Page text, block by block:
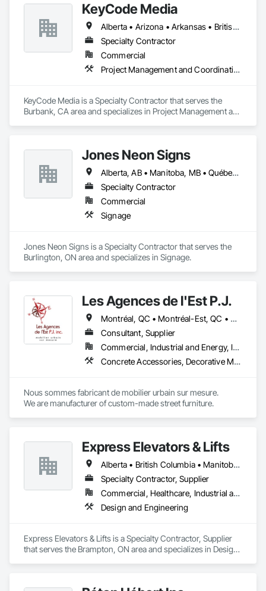
KeyCode Media
Alberta • Arizona • Arkansas • British Columbia • California • Colorado • Delaware • Georgia • Illinois • Michigan • Nevada • New Jersey • New Mexico • New York • Ohio • Ontario • Oregon • Pennsylvania • Québec • Texas • Utah • Virginia • Washington
Specialty Contractor
Commercial
Project Management and Coordination
KeyCode Media is a Specialty Contractor that serves the
Burbank, CA area and specializes in Project Management and
Jones Neon Signs
Alberta, AB • Manitoba, MB • Québec, QC • Saskatchewan, SK • Alberta • British Columbia • Manitoba • New Brunswick • Ontario • Québec • Saskatchewan
Specialty Contractor
Commercial
Signage
Jones Neon Signs is a Specialty Contractor that serves the
Burlington, ON area and specializes in Signage.
Les Agences de l'Est P.J.
Montréal, QC • Montréal-Est, QC • Montréal-Ouest, QC • Québec, QC • Ontario • Québec
Consultant, Supplier
Commercial, Industrial and Energy, Institutional
Concrete Accessories, Decorative Metal Fences and Gates, Exterior Specialties, Fences and Gates, Flagpoles, Other Furnishings, Pre Cast Concrete, Signage, Site Furnishings, Special Structures
Nous sommes fabricant de mobilier urbain sur mesure.
We are manufacturer of custom-made street furniture.
Express Elevators & Lifts
Alberta • British Columbia • Manitoba • New Brunswick • New York • Newfoundland and Labrador • Ontario • Québec • Saskatchewan
Specialty Contractor, Supplier
Commercial, Healthcare, Industrial and Energy, Institutional, Residential
Design and Engineering
Express Elevators & Lifts is a Specialty Contractor, Supplier
that serves the Brampton, ON area and specializes in Design